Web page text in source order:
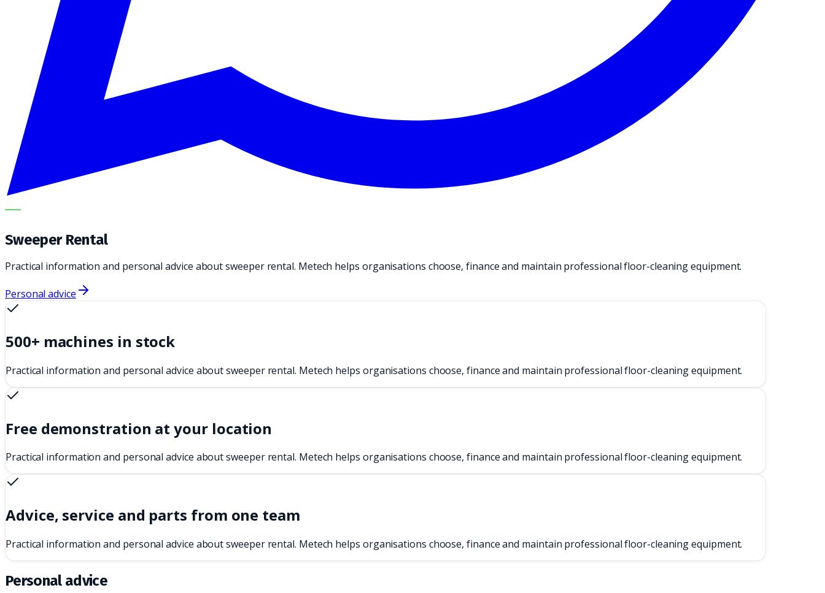
METECH
Sweeper Rental
Practical information and personal advice about sweeper rental. Metech helps organisations choose, finance and maintain professional floor-cleaning equipment.
Personal advice
500+ machines in stock
Practical information and personal advice about sweeper rental. Metech helps organisations choose, finance and maintain professional floor-cleaning equipment.
Free demonstration at your location
Practical information and personal advice about sweeper rental. Metech helps organisations choose, finance and maintain professional floor-cleaning equipment.
Advice, service and parts from one team
Practical information and personal advice about sweeper rental. Metech helps organisations choose, finance and maintain professional floor-cleaning equipment.
Personal advice